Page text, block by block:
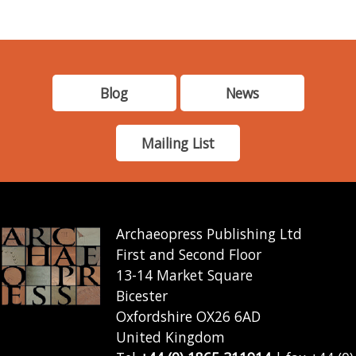
Blog News
Mailing List
Archaeopress Publishing Ltd
First and Second Floor
13-14 Market Square
Bicester
Oxfordshire OX26 6AD
United Kingdom